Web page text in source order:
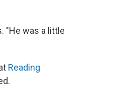
"He was a little
Reading